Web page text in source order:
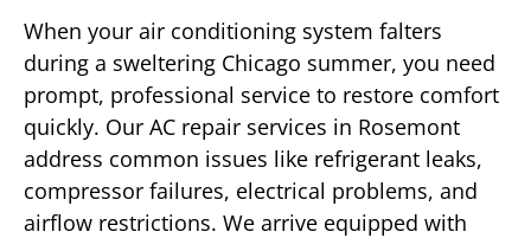
When your air conditioning system falters
during a sweltering Chicago summer, you need
prompt, professional service to restore comfort
quickly. Our AC repair services in Rosemont
address common issues like refrigerant leaks,
compressor failures, electrical problems, and
airflow restrictions. We arrive equipped with